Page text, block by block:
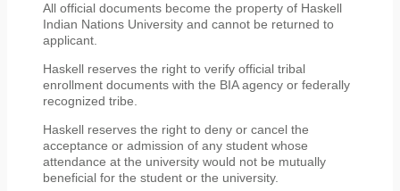
All official documents become the property of Haskell
Indian Nations University and cannot be returned to
applicant.
Haskell reserves the right to verify official tribal
enrollment documents with the BIA agency or federally
recognized tribe.
Haskell reserves the right to deny or cancel the
acceptance or admission of any student whose
attendance at the university would not be mutually
beneficial for the student or the university.